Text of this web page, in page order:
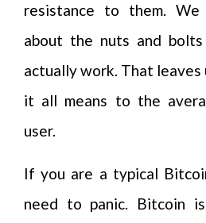
resistance to them. We
about the nuts and
actually work. That
it all means to the
user.
If you are a typical
need to panic. Bitcoin